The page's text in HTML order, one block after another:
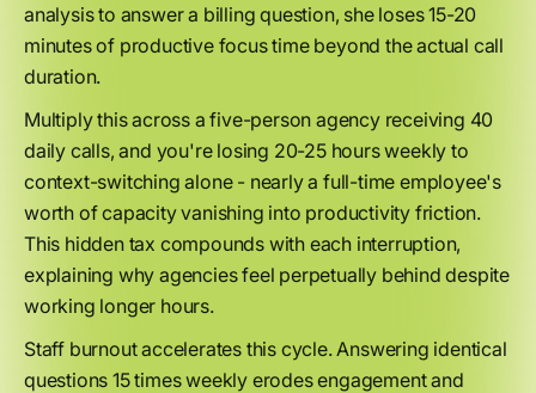
analysis to answer a billing question, she loses 15-20
minutes of productive focus time beyond the actual call
duration.
Multiply this across a five-person agency receiving 40
daily calls, and you're losing 20-25 hours weekly to
context-switching alone - nearly a full-time employee's
worth of capacity vanishing into productivity friction.
This hidden tax compounds with each interruption,
explaining why agencies feel perpetually behind despite
working longer hours.
Staff burnout accelerates this cycle. Answering identical
questions 15 times weekly erodes engagement and